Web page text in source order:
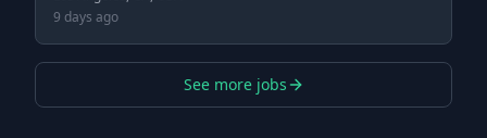
9 days ago
See more jobs